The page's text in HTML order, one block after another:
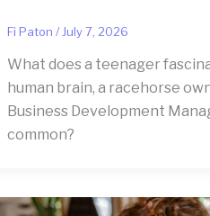
Fi Paton / July 7, 2026
What does a teenager
human brain, a racehorse
Business Development
common?